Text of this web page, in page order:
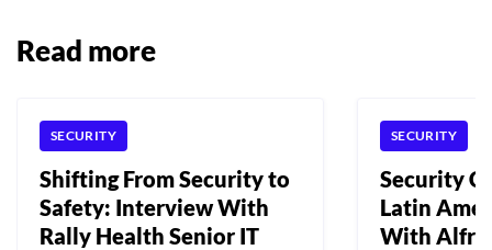
Read more
SECURITY
Shifting From Security to
Safety: Interview With
Rally Health Senior IT
SECURITY
Security
Latin
With